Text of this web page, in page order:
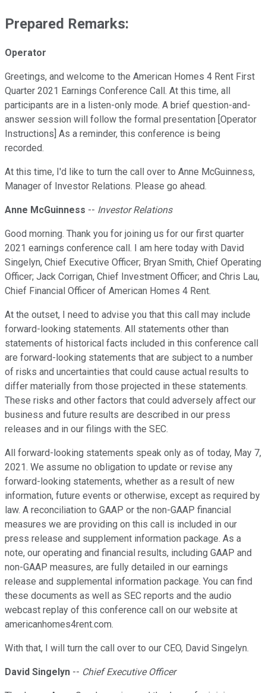
Prepared Remarks:
Operator
Greetings, and welcome to the American Homes 4 Rent First
Quarter 2021 Earnings Conference Call. At this time, all
participants are in a listen-only mode. A brief question-and-
answer session will follow the formal presentation [Operator
Instructions] As a reminder, this conference is being
recorded.
At this time, I'd like to turn the call over to Anne McGuinness,
Manager of Investor Relations. Please go ahead.
Anne McGuinness -- Investor Relations
Good morning. Thank you for joining us for our first quarter
2021 earnings conference call. I am here today with David
Singelyn, Chief Executive Officer; Bryan Smith, Chief Operating
Officer; Jack Corrigan, Chief Investment Officer; and Chris Lau,
Chief Financial Officer of American Homes 4 Rent.
At the outset, I need to advise you that this call may include
forward-looking statements. All statements other than
statements of historical facts included in this conference call
are forward-looking statements that are subject to a number
of risks and uncertainties that could cause actual results to
differ materially from those projected in these statements.
These risks and other factors that could adversely affect our
business and future results are described in our press
releases and in our filings with the SEC.
All forward-looking statements speak only as of today, May 7,
2021. We assume no obligation to update or revise any
forward-looking statements, whether as a result of new
information, future events or otherwise, except as required by
law. A reconciliation to GAAP or the non-GAAP financial
measures we are providing on this call is included in our
press release and supplement information package. As a
note, our operating and financial results, including GAAP and
non-GAAP measures, are fully detailed in our earnings
release and supplemental information package. You can find
these documents as well as SEC reports and the audio
webcast replay of this conference call on our website at
americanhomes4rent.com.
With that, I will turn the call over to our CEO, David Singelyn.
David Singelyn -- Chief Executive Officer